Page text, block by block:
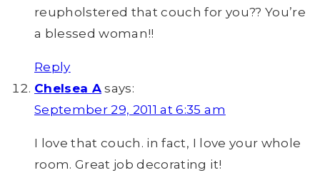
reupholstered that couch for you?? You’re
a blessed woman!!
Reply
Chelsea A says:
September 29, 2011 at 6:35 am
I love that couch. in fact, I love your whole
room. Great job decorating it!